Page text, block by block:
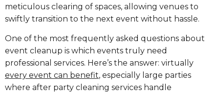
meticulous clearing of spaces, allowing venues to
swiftly transition to the next event without hassle.
One of the most frequently asked questions about
event cleanup is which events truly need
professional services. Here’s the answer: virtually
every event can benefit, especially large parties
where after party cleaning services handle